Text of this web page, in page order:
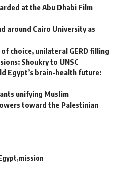
at the Abu Dhabi Film
around Cairo University as
choice, unilateral GERD filling
Shoukry to UNSC
Egypt’s brain-health future:
unifying Muslim
toward the Palestinian
mission